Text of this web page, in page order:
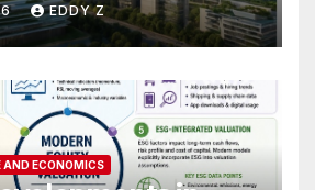
EDDY Z
AND ECONOMICS